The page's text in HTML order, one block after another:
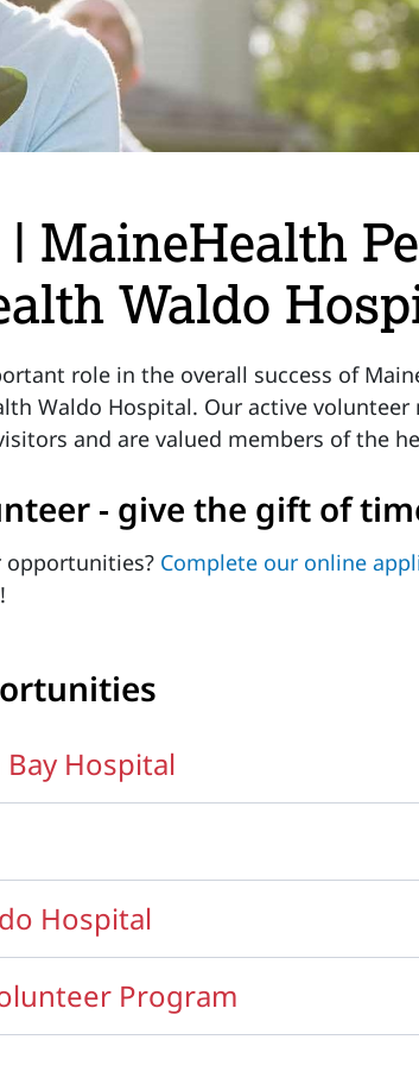
MaineHealth
Waldo
role in the overall success of
Waldo Hospital. Our active volunteer
and are valued members of the
- give the gift of
Complete our online
Hospital
Hospital
Program